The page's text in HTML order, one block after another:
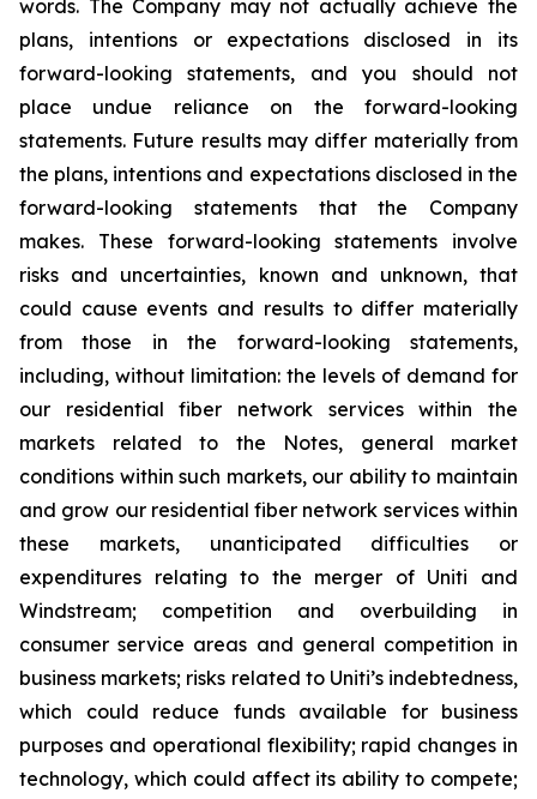
words. The Company may not actually achieve the
plans, intentions or expectations disclosed in its
forward-looking statements, and you should not
place undue reliance on the forward-looking
statements. Future results may differ materially from
the plans, intentions and expectations disclosed in the
forward-looking statements that the Company
makes. These forward-looking statements involve
risks and uncertainties, known and unknown, that
could cause events and results to differ materially
from those in the forward-looking statements,
including, without limitation: the levels of demand for
our residential fiber network services within the
markets related to the Notes, general market
conditions within such markets, our ability to maintain
and grow our residential fiber network services within
these markets, unanticipated difficulties or
expenditures relating to the merger of Uniti and
Windstream; competition and overbuilding in
consumer service areas and general competition in
business markets; risks related to Uniti’s indebtedness,
which could reduce funds available for business
purposes and operational flexibility; rapid changes in
technology, which could affect its ability to compete;